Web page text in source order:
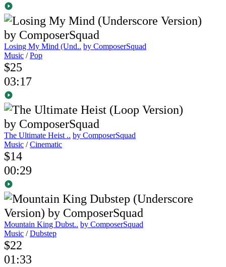
Losing My Mind (Und.. by ComposerSquad
Music /Pop
$25
03:17
The Ultimate Heist .. by ComposerSquad
Music /Cinematic
$14
00:29
Mountain King Dubst.. by ComposerSquad
Music /Dubstep
$22
01:33